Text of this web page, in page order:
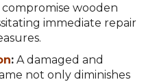
wooden
immediate repair
: A damaged and
not only diminishes